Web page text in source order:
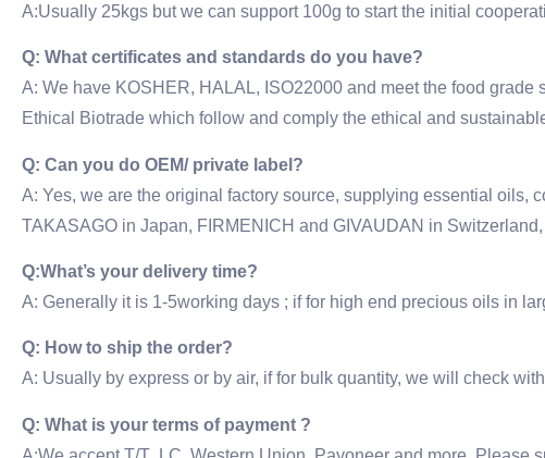
A:Usually 25kgs but we can support 100g to start the initial
Q: What certificates and standards do you have?
A: We have KOSHER, HALAL, ISO22000 and meet the food
Ethical Biotrade which follow and comply the ethical and
Q: Can you do OEM/ private label?
A: Yes, we are the original factory source, supplying essential oils,
TAKASAGO in Japan, FIRMENICH and GIVAUDAN in
Q:What’s your delivery time?
A: Generally it is 1-5working days ; if for high end precious oils in
Q: How to ship the order?
A: Usually by express or by air, if for bulk quantity, we will check
Q: What is your terms of payment ?